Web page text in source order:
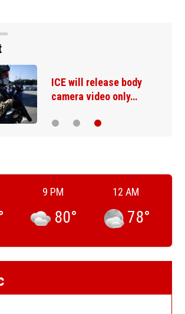
ICE will release body
camera video only…
9 PM
80°
12 AM
78°